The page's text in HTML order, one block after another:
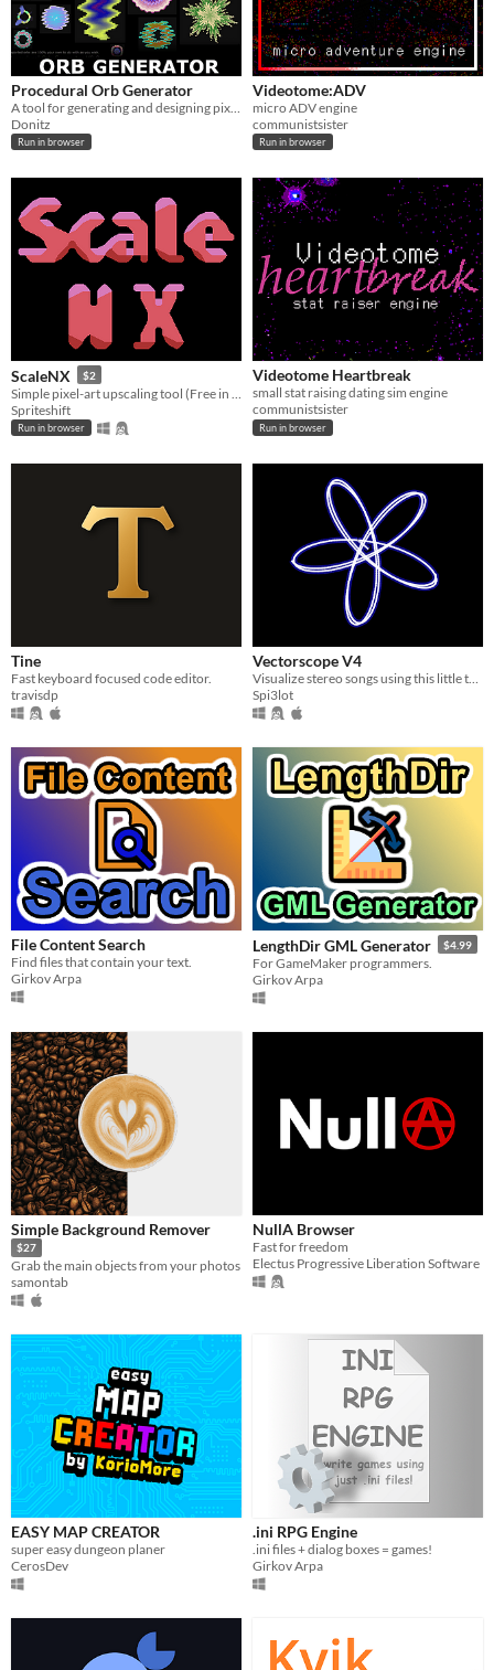
Procedural Orb Generator
Donitz
Run in browser
Videotome:ADV
micro ADV engine
communistsister
Run in browser
ScaleNX $2
Spriteshift
Run in browser
Videotome Heartbreak
small stat raising dating sim engine
communistsister
Run in browser
Tine
Fast keyboard focused code editor.
travisdp
Vectorscope V4
Visualize stereo songs using this little tool made with Godot
Spi3lot
File Content Search
Find files that contain your text.
Girkov Arpa
LengthDir GML Generator $4.99
For GameMaker programmers.
Girkov Arpa
Simple Background Remover
$27
Grab the main objects from your photos
samontab
NullA Browser
Fast for freedom
Electus Progressive Liberation Software
EASY MAP CREATOR
super easy dungeon planer
CerosDev
.ini RPG Engine
.ini files + dialog boxes = games!
Girkov Arpa